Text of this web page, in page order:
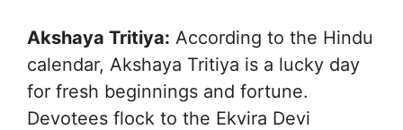
Akshaya Tritiya: According to the Hindu
calendar, Akshaya Tritiya is a lucky day
for fresh beginnings and fortune.
Devotees flock to the Ekvira Devi